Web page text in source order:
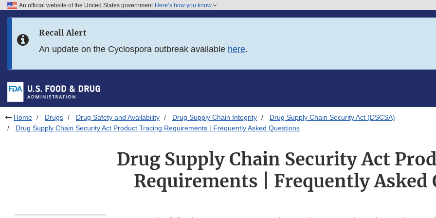
Skip to FDA Search
Skip to footer links
An official website of the United States government Here’s how you know
Recall Alert
An update on the Cyclospora outbreak available here.
Home Drugs Drug Safety and Availability Drug Supply Chain Integrity
Drug Supply Chain Security Act (DSCSA)
Drug Supply Chain Security Act Product Tracing Requirements | Frequently Asked Questions
Drug Supply Chain Security Act
Requirements | Frequently Asked